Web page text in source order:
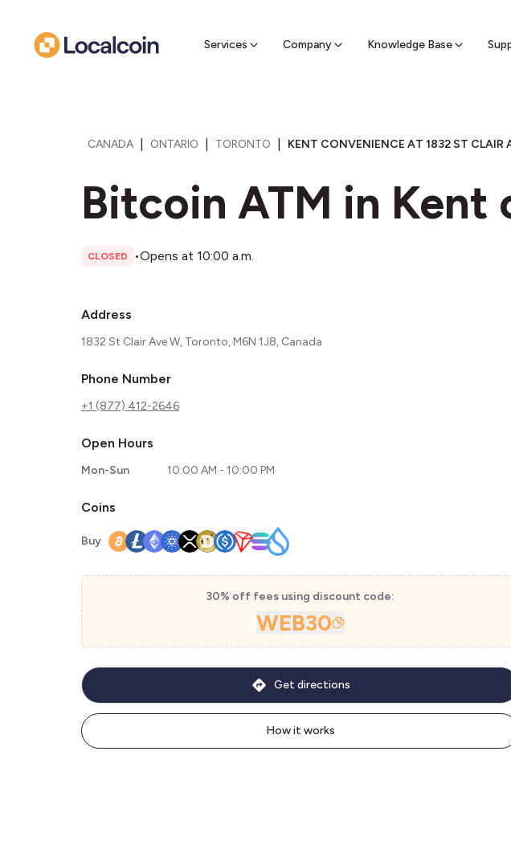
Services Company Knowledge Base
Find a nearby sell ATM & pick up cash
CANADA ONTARIO TORONTO KENT CONVENIENCE AT 1832 ST CLAIR
Bitcoin ATM in Kent
CLOSED •Opens at 10:00 a.m.
Address
1832 St Clair Ave W, Toronto, M6N 1J8, Canada
Phone Number
+1 (877) 412-2646
Open Hours
Mon-Sun 10:00 AM - 10:00 PM
Coins
Buy
30% off fees using discount code:
WEB30
How it works
Get directions